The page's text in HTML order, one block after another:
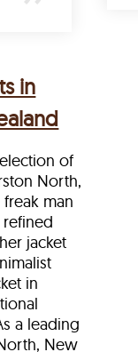
in
of
North,
man
jacket
in
a leading
New